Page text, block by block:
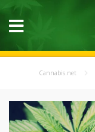
Cannabis.net